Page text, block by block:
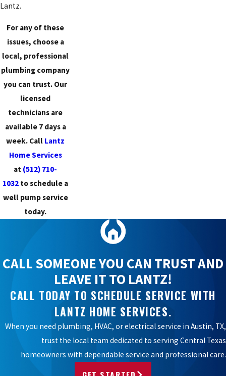
Lantz.
For any of these
issues, choose a
local, professional
plumbing company
you can trust. Our
licensed
technicians are
available 7 days a
week. Call Lantz
Home Services
at (512) 710-
1032 to schedule a
well pump service
today.
CALL SOMEONE YOU CAN TRUST AND
LEAVE IT TO LANTZ!
CALL TODAY TO SCHEDULE SERVICE WITH
LANTZ HOME SERVICES.
When you need plumbing, HVAC, or electrical service in Austin, TX,
trust the local team dedicated to serving Central Texas
homeowners with dependable service and professional care.